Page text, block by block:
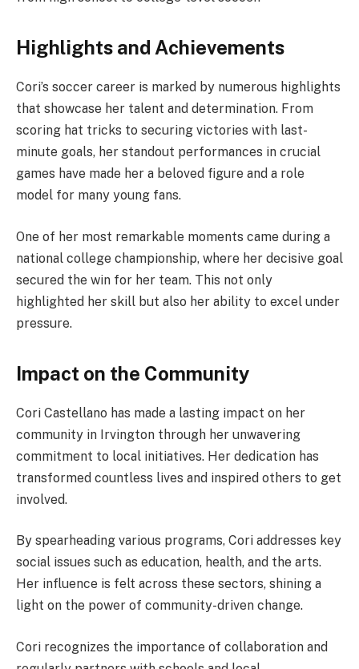
Highlights and Achievements
Cori’s soccer career is marked by numerous highlights
that showcase her talent and determination. From
scoring hat tricks to securing victories with last-
minute goals, her standout performances in crucial
games have made her a beloved figure and a role
model for many young fans.
One of her most remarkable moments came during a
national college championship, where her decisive goal
secured the win for her team. This not only
highlighted her skill but also her ability to excel under
pressure.
Impact on the Community
Cori Castellano has made a lasting impact on her
community in Irvington through her unwavering
commitment to local initiatives. Her dedication has
transformed countless lives and inspired others to get
involved.
By spearheading various programs, Cori addresses key
social issues such as education, health, and the arts.
Her influence is felt across these sectors, shining a
light on the power of community-driven change.
Cori recognizes the importance of collaboration and